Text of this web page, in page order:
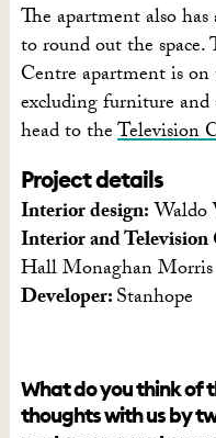
The apartment also
to round out the
Centre apartment is
excluding furniture
head to theTelevision
Project details
Interior design:Waldo
Interior and
Hall Monaghan Morris
Developer:Stanhope
What do you think of
thoughts with us by